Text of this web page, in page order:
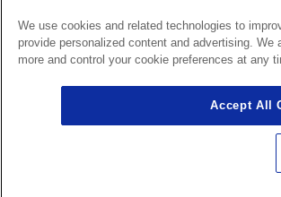
We use cookies and related technologies to
provide personalized content and advertising.
more and control your cookie preferences at
Accept All